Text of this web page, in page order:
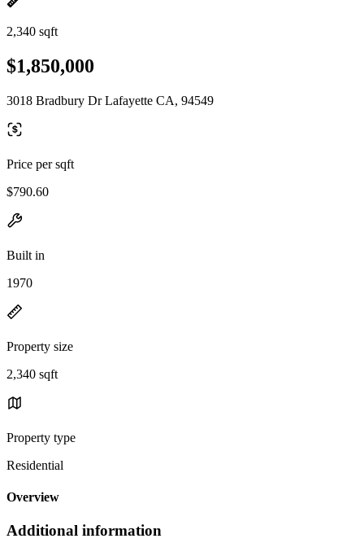
2,340 sqft
$1,850,000
3018 Bradbury Dr Lafayette CA, 94549
Price per sqft
$790.60
Built in
1970
Property size
2,340 sqft
Property type
Residential
Overview
Additional information